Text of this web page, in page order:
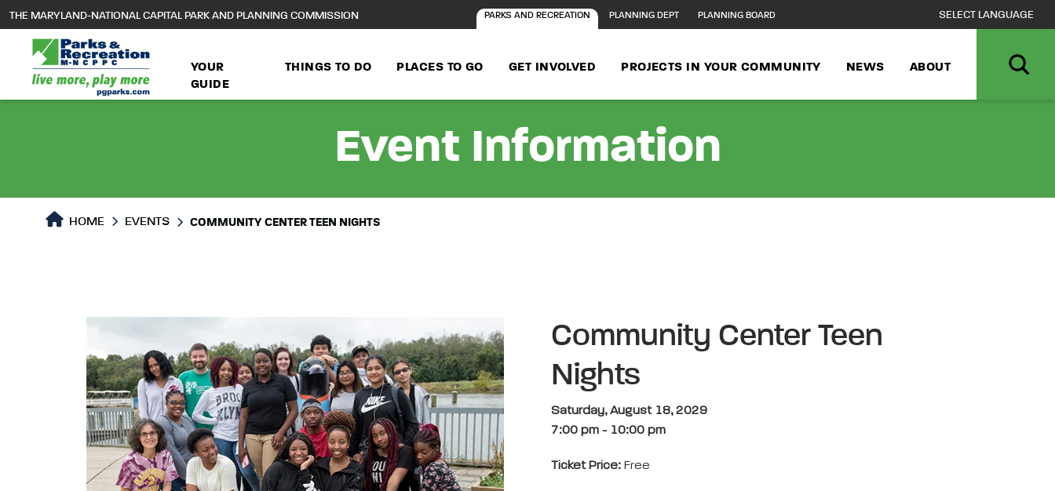
main
content
THE MARYLAND-NATIONAL CAPITAL PARK AND PLANNING COMMISSION PARKS AND RECREATION PLANNING DEPT PLANNING BOARD
YOUR
GUIDE
THINGS TO DO PLACES TO GO GET INVOLVED PROJECTS IN YOUR COMMUNITY NEWS ABOUT
Event Information
HOME EVENTS COMMUNITY CENTER TEEN NIGHTS
Community Center Teen
Nights
Saturday, August 18, 2029
7:00 pm - 10:00 pm
Ticket Price: Free